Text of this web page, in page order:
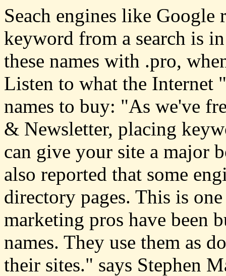
Seach engines like
keyword from a search is
these names with .pro,
Listen to what the Internet
names to buy: "As we've
& Newsletter, placing
can give your site a major
also reported that some
directory pages. This is
marketing pros have been
names. They use them as
their sites." says Stephen